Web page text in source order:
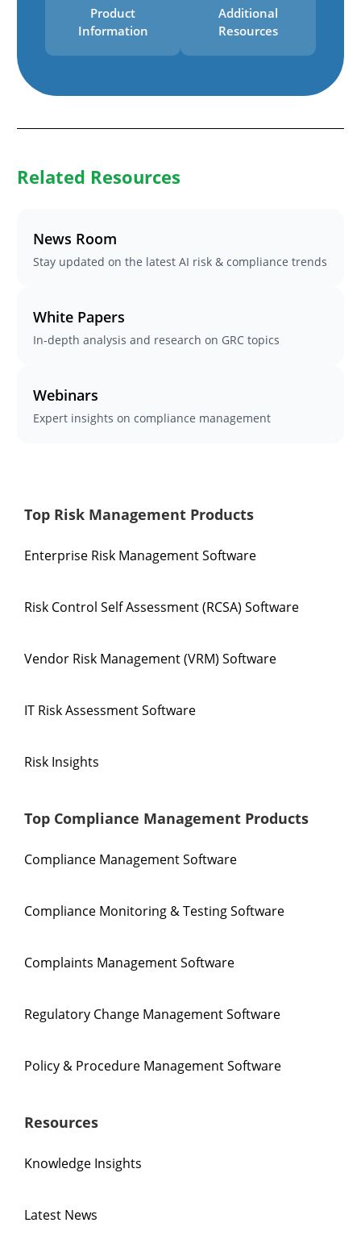
Product
Information
Additional
Resources
Related Resources
News Room
Stay updated on the latest AI risk & compliance trends
White Papers
In-depth analysis and research on GRC topics
Webinars
Expert insights on compliance management
Top Risk Management Products
Enterprise Risk Management Software
Risk Control Self Assessment (RCSA) Software
Vendor Risk Management (VRM) Software
IT Risk Assessment Software
Risk Insights
Top Compliance Management Products
Compliance Management Software
Compliance Monitoring & Testing Software
Complaints Management Software
Regulatory Change Management Software
Policy & Procedure Management Software
Resources
Knowledge Insights
Latest News